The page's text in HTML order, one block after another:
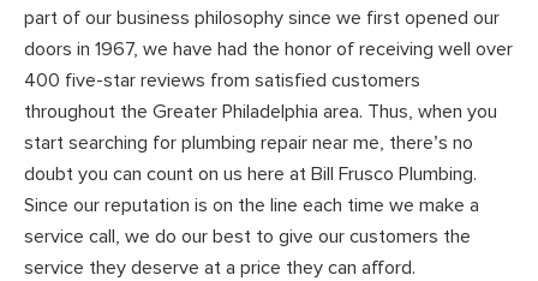
part of our business philosophy since we first opened our
doors in 1967, we have had the honor of receiving well over
400 five-star reviews from satisfied customers
throughout the Greater Philadelphia area. Thus, when you
start searching for plumbing repair near me, there’s no
doubt you can count on us here at Bill Frusco Plumbing.
Since our reputation is on the line each time we make a
service call, we do our best to give our customers the
service they deserve at a price they can afford.